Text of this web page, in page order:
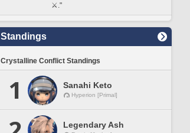
⚔️."
Standings
Crystalline Conflict Standings
1 Sanahi Keto
Hyperion [Primal]
Legendary Ash